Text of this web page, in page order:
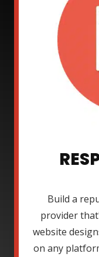
Build a
provider
website
on any